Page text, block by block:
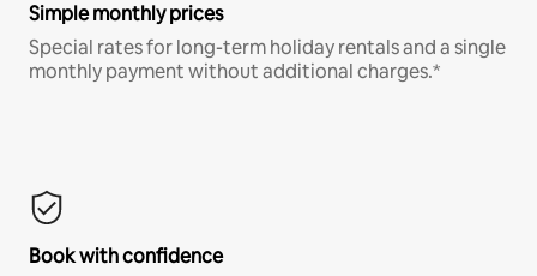
Simple monthly prices
Special rates for long-term holiday rentals and a single
monthly payment without additional charges.*
Book with confidence